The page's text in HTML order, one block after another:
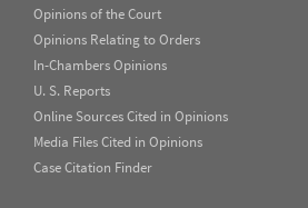
Opinions of the Court
Opinions Relating to Orders
In-Chambers Opinions
U. S. Reports
Online Sources Cited in Opinions
Media Files Cited in Opinions
Case Citation Finder